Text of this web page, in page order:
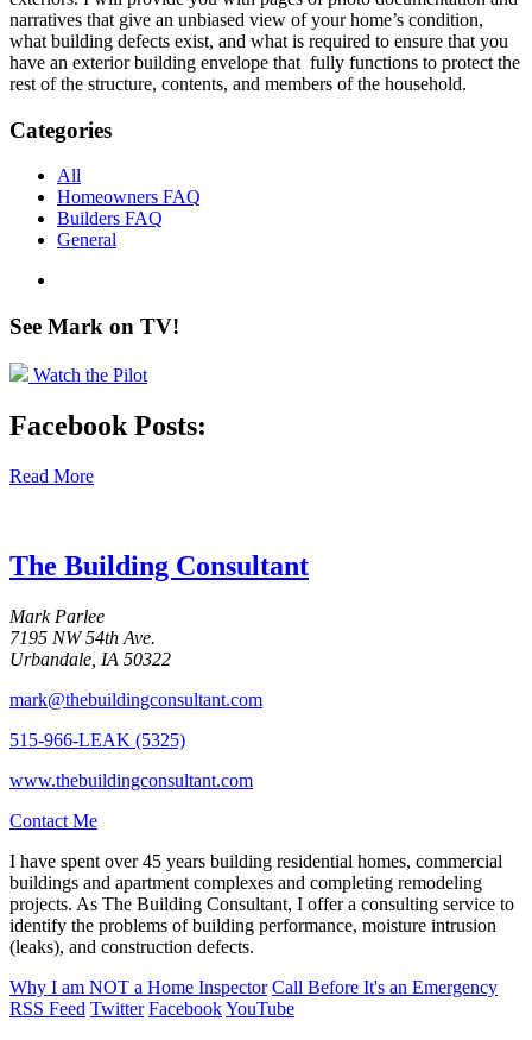
narratives that give an unbiased view of your home’s condition,
what building defects exist, and what is required to ensure that you
have an exterior building envelope that fully functions to protect the
rest of the structure, contents, and members of the household.
Categories
All
Homeowners FAQ
Builders FAQ
General
See Mark on TV!
Watch the Pilot
Facebook Posts:
Read More
The Building Consultant
Mark Parlee
7195 NW 54th Ave.
Urbandale, IA 50322
mark@thebuildingconsultant.com
515-966-LEAK (5325)
www.thebuildingconsultant.com
Contact Me
I have spent over 45 years building residential homes, commercial
buildings and apartment complexes and completing remodeling
projects. As The Building Consultant, I offer a consulting service to
identify the problems of building performance, moisture intrusion
(leaks), and construction defects.
Why I am NOT a Home Inspector Call Before It's an Emergency
RSS Feed Twitter FacebookYouTube